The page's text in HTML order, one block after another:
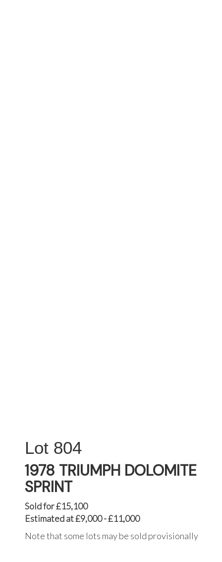
804
1978 TRIUMPH DOLOMITE
SPRINT
Sold for £15,100
Estimated at £9,000 - £11,000
Note that some lots may be sold provisionally